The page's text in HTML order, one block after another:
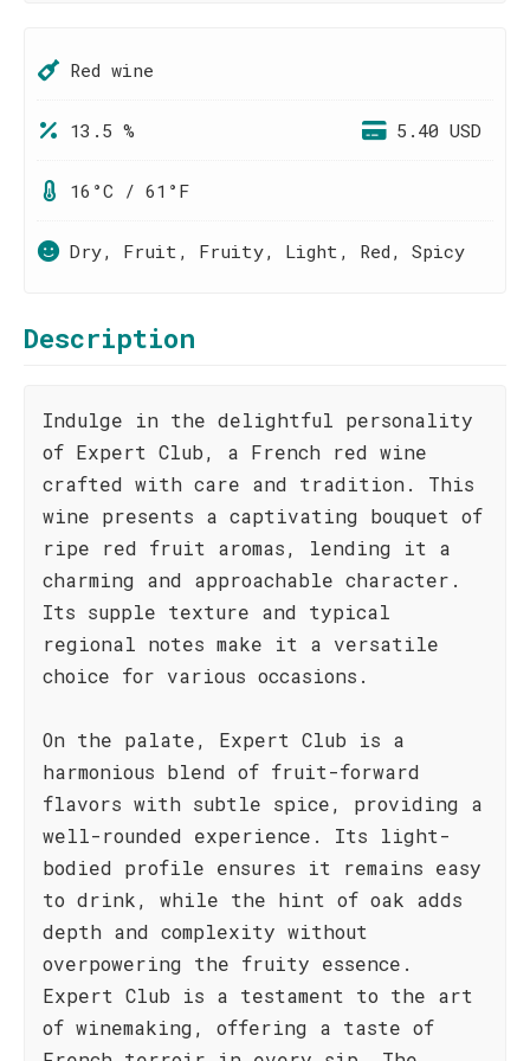
Red wine
13.5 % 5.40 USD
16°C / 61°F
Dry, Fruit, Fruity, Light, Red, Spicy
Description
Indulge in the delightful personality
of Expert Club, a French red wine
crafted with care and tradition. This
wine presents a captivating bouquet of
ripe red fruit aromas, lending it a
charming and approachable character.
Its supple texture and typical
regional notes make it a versatile
choice for various occasions.
On the palate, Expert Club is a
harmonious blend of fruit-forward
flavors with subtle spice, providing a
well-rounded experience. Its light-
bodied profile ensures it remains easy
to drink, while the hint of oak adds
depth and complexity without
overpowering the fruity essence.
Expert Club is a testament to the art
of winemaking, offering a taste of